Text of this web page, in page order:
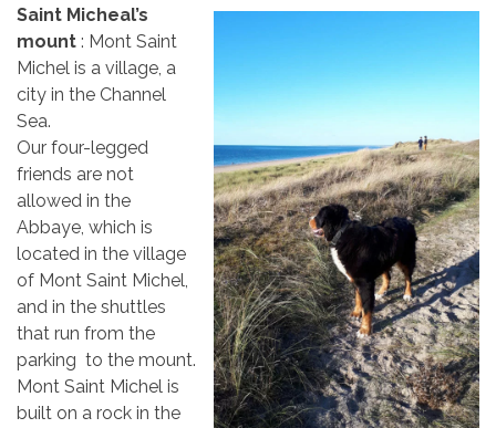
Saint Micheal’s
mount : Mont Saint
Michel is a village, a
city in the Channel
Sea.
Our four-legged
friends are not
allowed in the
Abbaye, which is
located in the village
of Mont Saint Michel,
and in the shuttles
that run from the
parking to the mount.
Mont Saint Michel is
built on a rock in the